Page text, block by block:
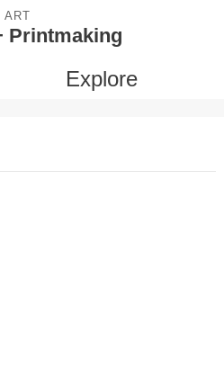
ART
Printmaking
Explore